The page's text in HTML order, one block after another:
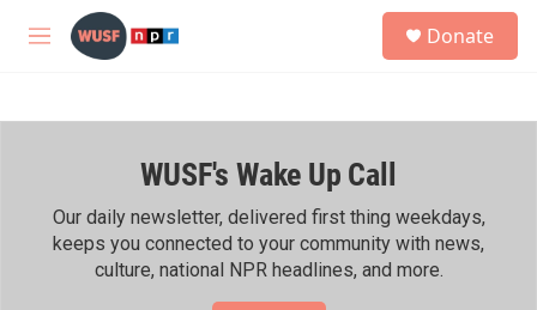
Skip to main content
M
h
Donate
WUSF's Wake Up Call
Our daily newsletter, delivered first thing weekdays,
keeps you connected to your community with news,
culture, national NPR headlines, and more.